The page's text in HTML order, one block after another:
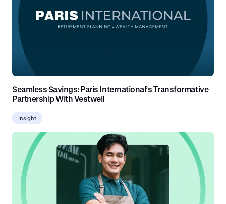
Seamless Savings: Paris International’s Transformative
Partnership With Vestwell
Insight